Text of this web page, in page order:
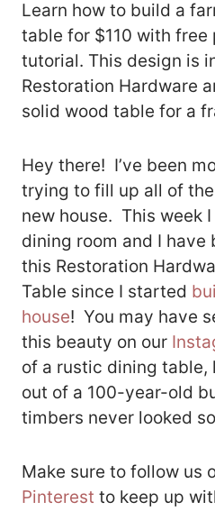
Learn how to build a
table for $110 with free
tutorial. This design is
Restoration Hardware
solid wood table for a
Hey there! I’ve been
trying to fill up all of
new house. This week
dining room and I have
this Restoration
Table since I started
house! You may have
this beauty on our
of a rustic dining table,
out of a 100-year-old
timbers never looked
Make sure to follow us
Pinterest to keep up